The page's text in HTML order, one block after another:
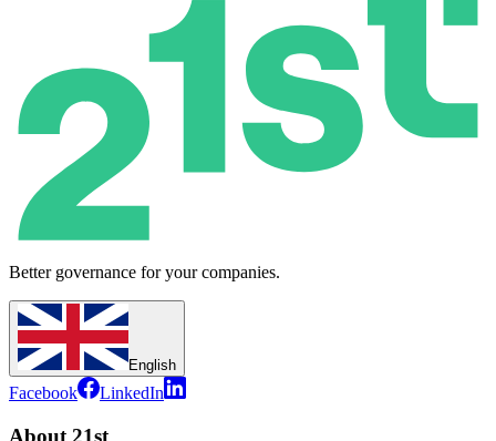
Better governance for your companies.
English
Facebook LinkedIn
About 21st